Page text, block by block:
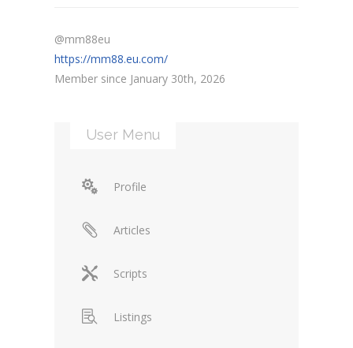
@mm88eu
https://mm88.eu.com/
Member since January 30th, 2026
User Menu
Profile
Articles
Scripts
Listings